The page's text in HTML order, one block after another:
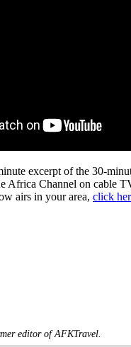
excerpt of the 30-
Africa Channel on cable
airs in your area, click
editor of AFKTravel.